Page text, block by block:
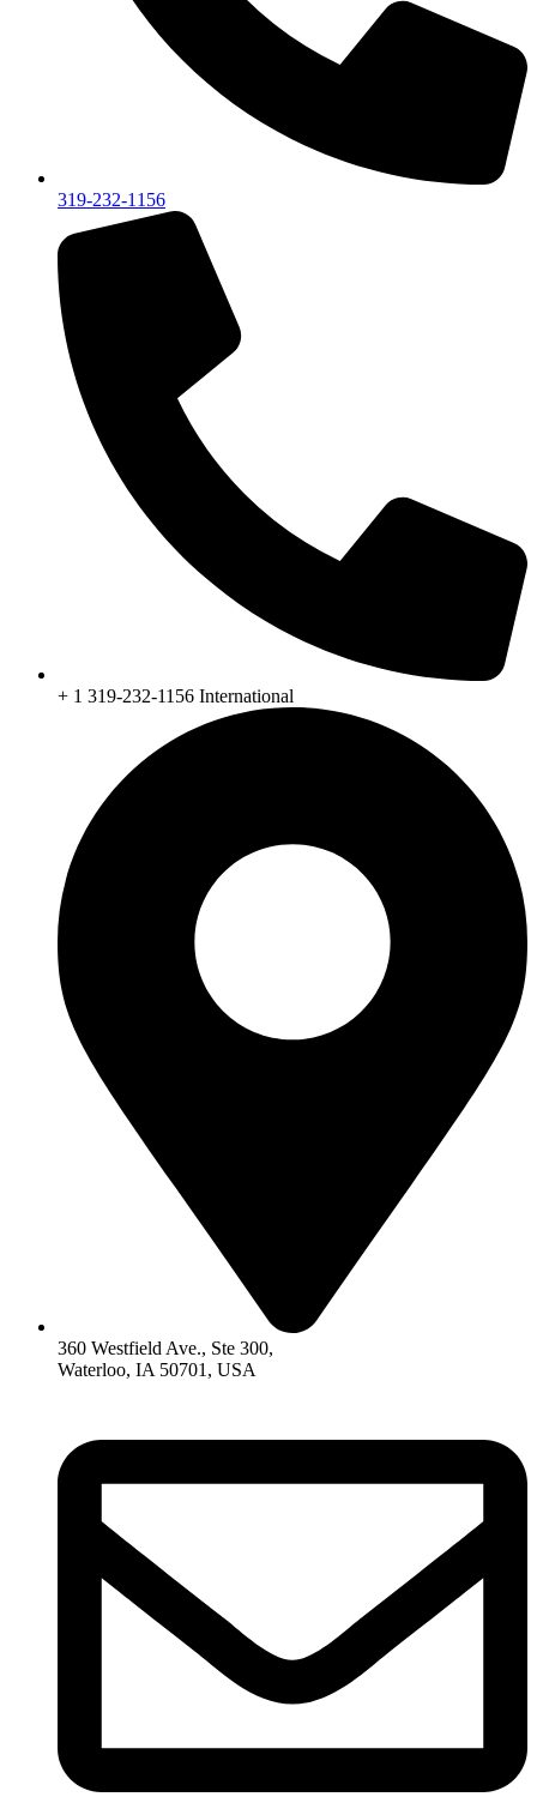
319-232-1156
+ 1 319-232-1156 International
360 Westfield Ave., Ste 300,
Waterloo, IA 50701, USA